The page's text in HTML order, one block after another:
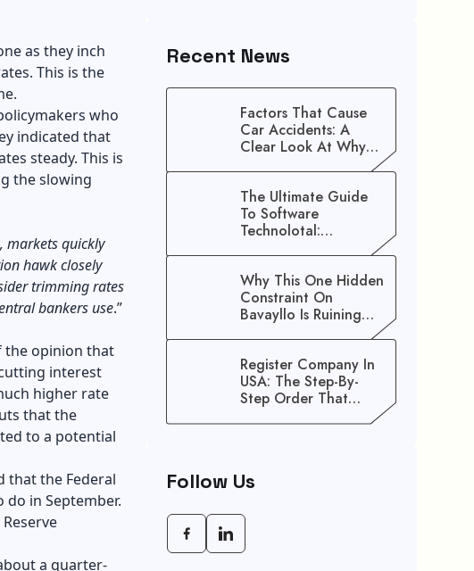
as they inch
This is the
who
indicated that
steady. This is
the slowing
markets quickly
hawk closely
trimming rates
bankers use.”
the opinion that
interest
higher rate
that the
to a potential
that the Federal
in September.
a quarter-
Recent News
Factors That Cause
Car Accidents: A
Clear Look At Why
The Ultimate Guide
To Software
Technolotal:
Empowering Modern
Why This One Hidden
Constraint On
Bavayllo Is Ruining
Your Speed (And How
Register Company In
USA: The Step-By-
Step Order That
Follow Us